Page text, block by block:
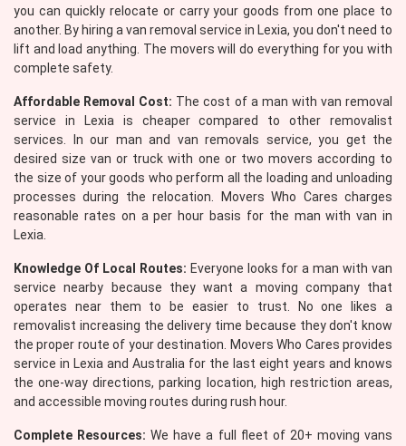
you can quickly relocate or carry your goods from one place to
another. By hiring a van removal service in Lexia, you don't need to
lift and load anything. The movers will do everything for you with
complete safety.
Affordable Removal Cost: The cost of a man with van removal
service in Lexia is cheaper compared to other removalist
services. In our man and van removals service, you get the
desired size van or truck with one or two movers according to
the size of your goods who perform all the loading and unloading
processes during the relocation. Movers Who Cares charges
reasonable rates on a per hour basis for the man with van in
Lexia.
Knowledge Of Local Routes: Everyone looks for a man with van
service nearby because they want a moving company that
operates near them to be easier to trust. No one likes a
removalist increasing the delivery time because they don't know
the proper route of your destination. Movers Who Cares provides
service in Lexia and Australia for the last eight years and knows
the one-way directions, parking location, high restriction areas,
and accessible moving routes during rush hour.
Complete Resources: We have a full fleet of 20+ moving vans